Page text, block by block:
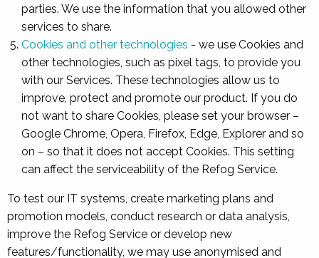
parties. We use the information that you allowed other
services to share.
Cookies and other technologies - we use Cookies and
other technologies, such as pixel tags, to provide you
with our Services. These technologies allow us to
improve, protect and promote our product. If you do
not want to share Cookies, please set your browser –
Google Chrome, Opera, Firefox, Edge, Explorer and so
on – so that it does not accept Cookies. This setting
can affect the serviceability of the Refog Service.
To test our IT systems, create marketing plans and
promotion models, conduct research or data analysis,
improve the Refog Service or develop new
features/functionality, we may use anonymised and